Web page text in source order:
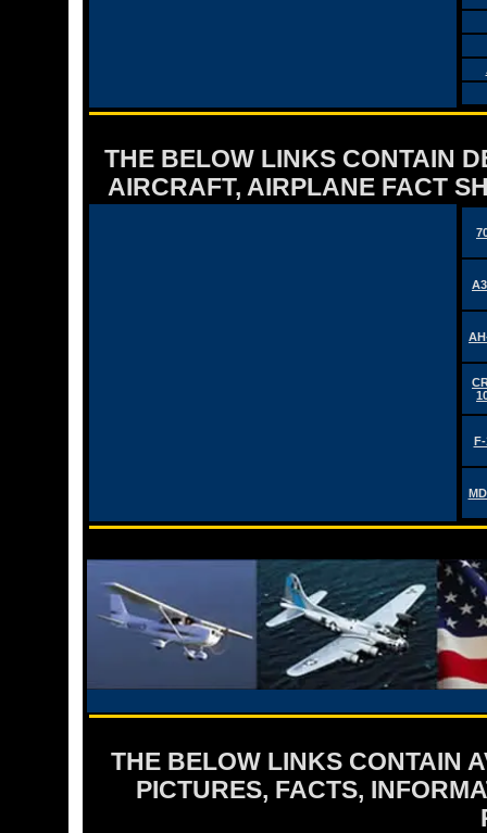
THE BELOW LINKS CONTAIN
AIRCRAFT, AIRPLANE FACT
F-
THE BELOW LINKS CONTAIN
PICTURES, FACTS,